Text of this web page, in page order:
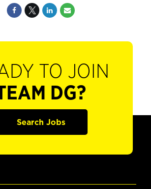
TO JOIN
DG?
Search Jobs